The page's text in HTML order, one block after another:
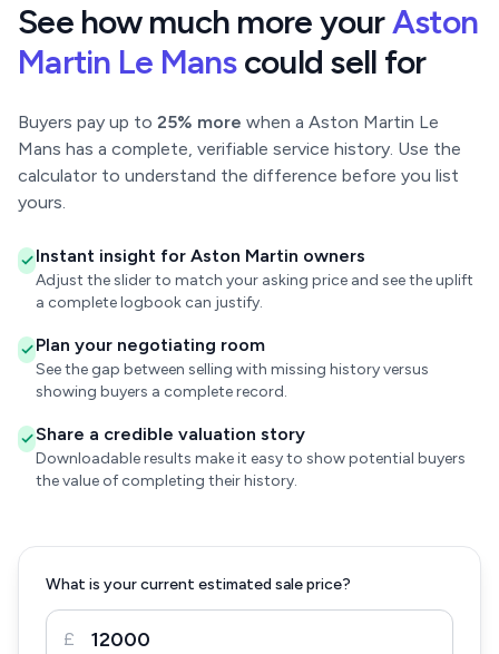
See how much more yourAston
Martin Le Manscould sell for
Buyers pay up to 25% more when a Aston Martin Le
Mans has a complete, verifiable service history. Use the
calculator to understand the difference before you list
yours.
Instant insight for Aston Martin owners
Adjust the slider to match your asking price and see the uplift
a complete logbook can justify.
Plan your negotiating room
See the gap between selling with missing history versus
showing buyers a complete record.
Share a credible valuation story
Downloadable results make it easy to show potential buyers
the value of completing their history.
What is your current estimated sale price?
£